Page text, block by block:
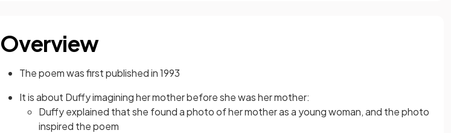
Overview
The poem was first published in 1993
It is about Duffy imagining her mother before she was her mother:
Duffy explained that she found a photo of her mother as a young woman, and the photo
inspired the poem